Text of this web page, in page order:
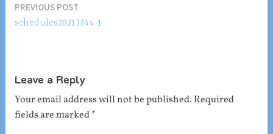
Post
PREVIOUS POST
schedules20213344-1
Leave a Reply
Your email address will not be published. Required
fields are marked*